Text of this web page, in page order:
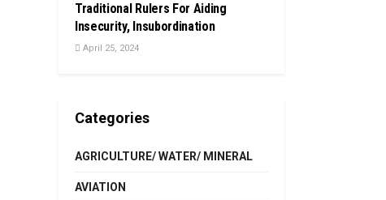
Traditional Rulers For Aiding
Insecurity, Insubordination
April 25, 2024
Categories
AGRICULTURE/ WATER/ MINERAL
AVIATION